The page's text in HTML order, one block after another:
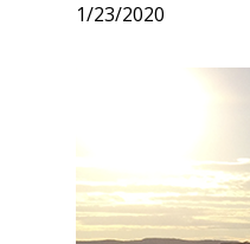
1/23/2020